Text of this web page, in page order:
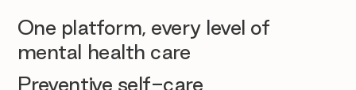
One platform, every level of
mental health care
Preventive self-care